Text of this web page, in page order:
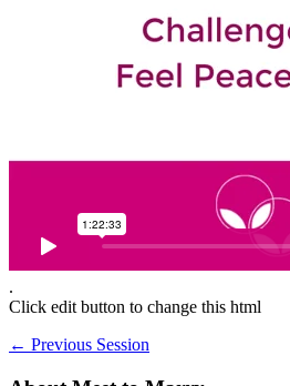
.
Click edit button to change this html
← Previous Session